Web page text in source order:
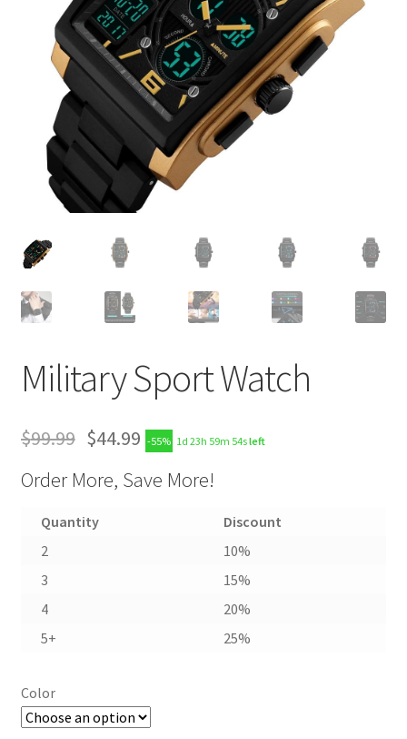
Military Sport Watch
$99.99 $44.99 -55% 1d 23h 59m 53sleft
Order More, Save More!
Quantity
Discount
2
10%
3
15%
4
20%
5+
25%
Color